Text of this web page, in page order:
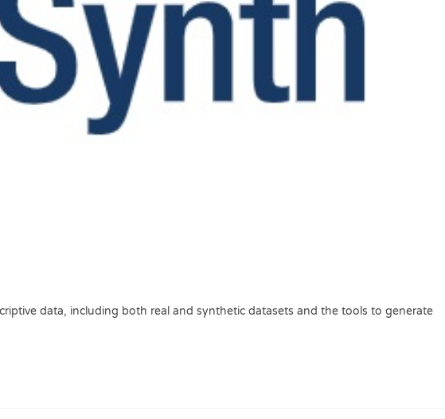
data, including both real and synthetic datasets and the tools to generate